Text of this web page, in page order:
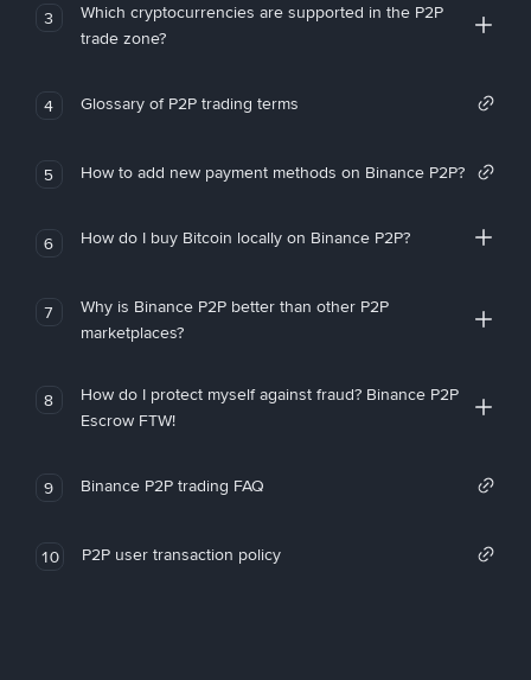
3
Which cryptocurrencies are supported in the P2P
trade zone?
4 Glossary of P2P trading terms
5 How to add new payment methods on Binance P2P?
6 How do I buy Bitcoin locally on Binance P2P?
7
Why is Binance P2P better than other P2P
marketplaces?
8
How do I protect myself against fraud? Binance P2P
Escrow FTW!
9 Binance P2P trading FAQ
10 P2P user transaction policy